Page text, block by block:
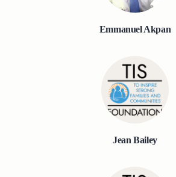
Emmanuel Akpan
Jean Bailey